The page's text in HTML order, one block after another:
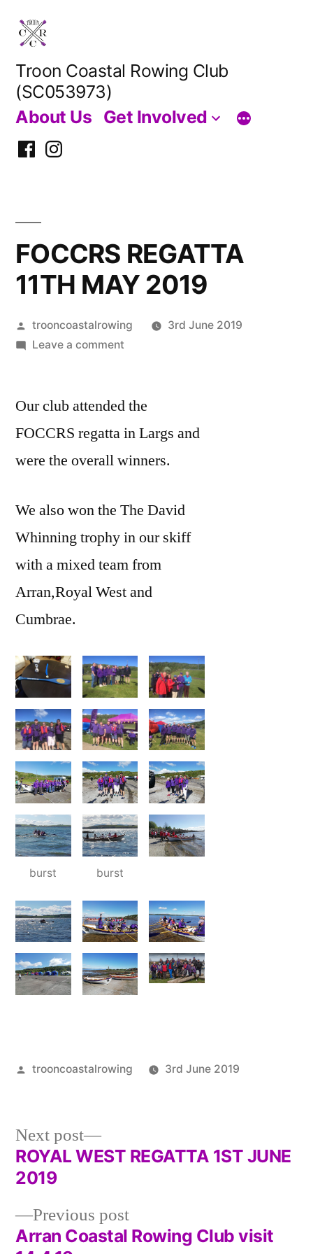
content
Troon Coastal Rowing Club
(SC053973)
About Us Get Involved
FacebookInstagram
FOCCRS REGATTA
11TH MAY 2019
Posted
by
trooncoastalrowing
3rd June 2019
Leave a commenton
11TH
2019
Our club attended the
FOCCRS regatta in Largs and
were the overall winners.
We also won the The David
Whinning trophy in our skiff
with a mixed team from
Arran,Royal West and
Cumbrae.
burst burst
Posted
trooncoastalrowing
3rd June 2019
Post
navigation
Previous postPrevious
post:
Arran Coastal Rowing Club visit
Next post
Next
post:
ROYAL WEST REGATTA 1ST JUNE
2019